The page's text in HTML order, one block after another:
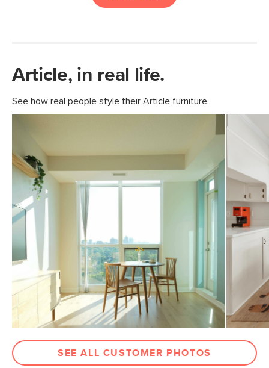
Article, in real life.
See how real people style their Article furniture.
SEE ALL CUSTOMER PHOTOS